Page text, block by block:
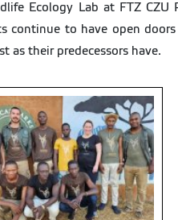
Ecology Lab at FTZ
continue to have open
as their predecessors have.